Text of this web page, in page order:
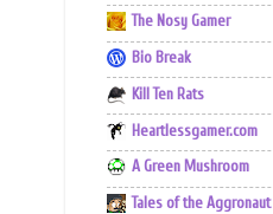
The Nosy Gamer
Bio Break
Kill Ten Rats
Heartlessgamer.com
A Green Mushroom
Tales of the Aggronaut